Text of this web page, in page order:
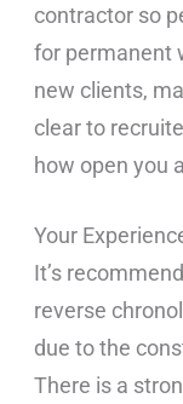
contractor so
for permanent
new clients,
clear to
how open you
Your
It’s
reverse
due to the
There is a